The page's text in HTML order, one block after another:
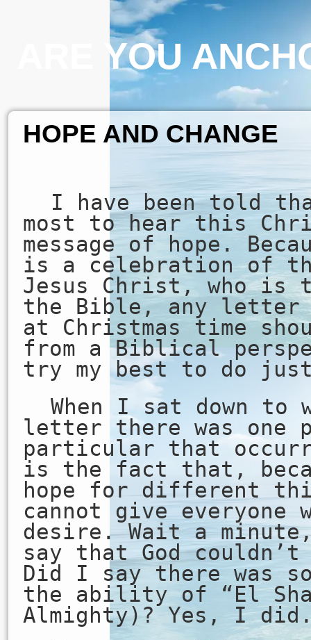
ARE YOU
HOPE AND CHANGE
I have been told
most to hear this
message of hope.
is a celebration of
Jesus Christ, who is
the Bible, any letter
at Christmas time
from a Biblical
try my best to do
When I sat down
letter there was one
particular that
is the fact that,
hope for different
cannot give everyone
desire. Wait a
say that God couldn’t
Did I say there was
the ability of “El
Almighty)? Yes, I